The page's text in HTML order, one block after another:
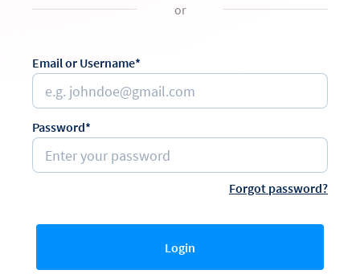
or
Email or Username*
Password*
Forgot password?
Login